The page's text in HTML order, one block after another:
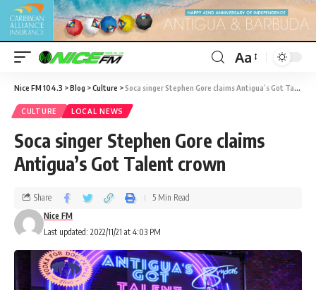
Aa
Nice FM 104.3 >Blog >Culture >Soca singer Stephen Gore claims Antigua’s Got Talent crown
CULTURE LOCAL NEWS
Soca singer Stephen Gore claims
Antigua’s Got Talent crown
Last updated: 2022/11/21 at 4:03 PM
Nice FM
Share 5 Min Read